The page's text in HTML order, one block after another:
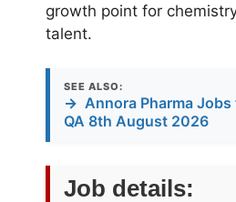
growth point for
talent.
SEE ALSO:
→ Annora Pharma
QA 8th August 2026
Job details: